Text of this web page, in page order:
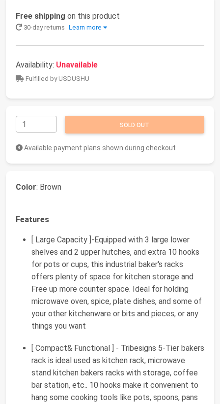
Free shipping on this product
30-day returns Learn more
Availability: Unavailable
Fulfilled by USDUSHU
SOLD OUT
Available payment plans shown during checkout
Color: Brown
Features
[ Large Capacity ]-Equipped with 3 large lower
shelves and 2 upper hutches, and extra 10 hooks
for pots or cups, this industrial baker's racks
offers plenty of space for kitchen storage and
Free up more counter space. Ideal for holding
microwave oven, spice, plate dishes, and some of
your other kitchenware or bits and pieces, or any
things you want
[ Compact& Functional ] - Tribesigns 5-Tier bakers
rack is ideal used as kitchen rack, microwave
stand kitchen bakers racks with storage, coffee
bar station, etc.. 10 hooks make it convenient to
hang some cooking tools like pots, spoons, pans